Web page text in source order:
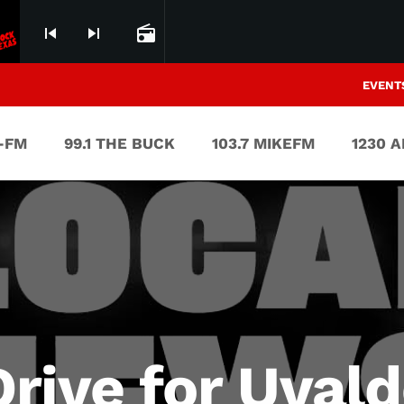
skip_previous skip_next radio
FM 99.1 THE BUCK 103.7 MIKEFM 1230
for